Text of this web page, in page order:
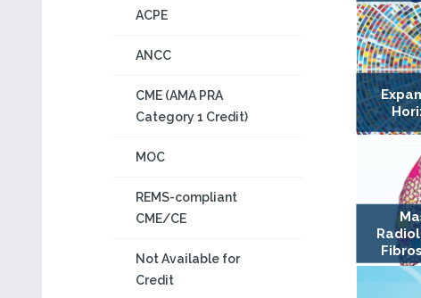
ACPE
ANCC
CME (AMA PRA
Category 1 Credit)
MOC
REMS-compliant
CME/CE
Not Available for
Credit